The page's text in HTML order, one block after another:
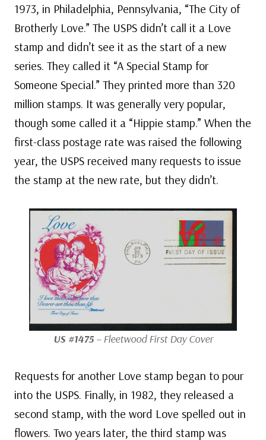
1973, in Philadelphia, Pennsylvania, “The City of
Brotherly Love.” The USPS didn’t call it a Love
stamp and didn’t see it as the start of a new
series. They called it “A Special Stamp for
Someone Special.” They printed more than 320
million stamps. It was generally very popular,
though some called it a “Hippie stamp.” When the
first-class postage rate was raised the following
year, the USPS received many requests to issue
the stamp at the new rate, but they didn’t.
US #1475– Fleetwood First Day Cover
Requests for another Love stamp began to pour
into the USPS. Finally, in 1982, they released a
second stamp, with the word Love spelled out in
flowers. Two years later, the third stamp was